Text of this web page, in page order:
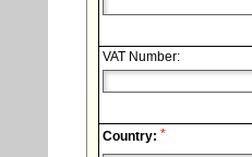
VAT Number:
Country: *